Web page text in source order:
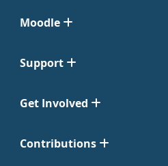
Moodle
Support
Get Involved
Contributions